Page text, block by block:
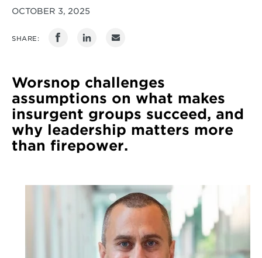
OCTOBER 3, 2025
SHARE:
Worsnop challenges
assumptions on what makes
insurgent groups succeed, and
why leadership matters more
than firepower.